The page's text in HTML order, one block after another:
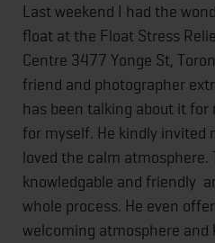
BLOG
VLOG
CONTACT
Last weekend I had the
float at the Float Stress
Centre 3477 Yonge St,
friend and photographer
has been talking about it
for myself. He kindly invited
loved the calm atmosphere.
knowledgable and friendly
whole process. He even
welcoming atmosphere and